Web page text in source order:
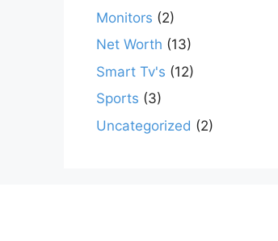
Monitors (2)
Net Worth (13)
Smart Tv's (12)
Sports (3)
Uncategorized (2)